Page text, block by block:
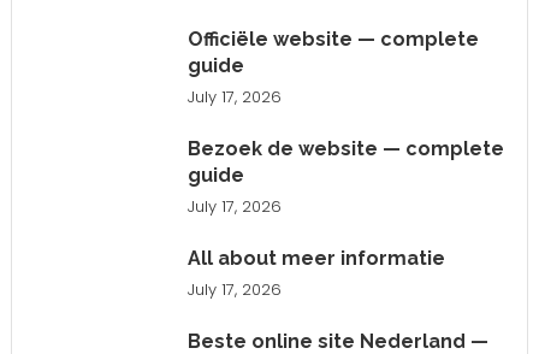
Officiële website — complete
guide
July 17, 2026
Bezoek de website — complete
guide
July 17, 2026
All about meer informatie
July 17, 2026
Beste online site Nederland —